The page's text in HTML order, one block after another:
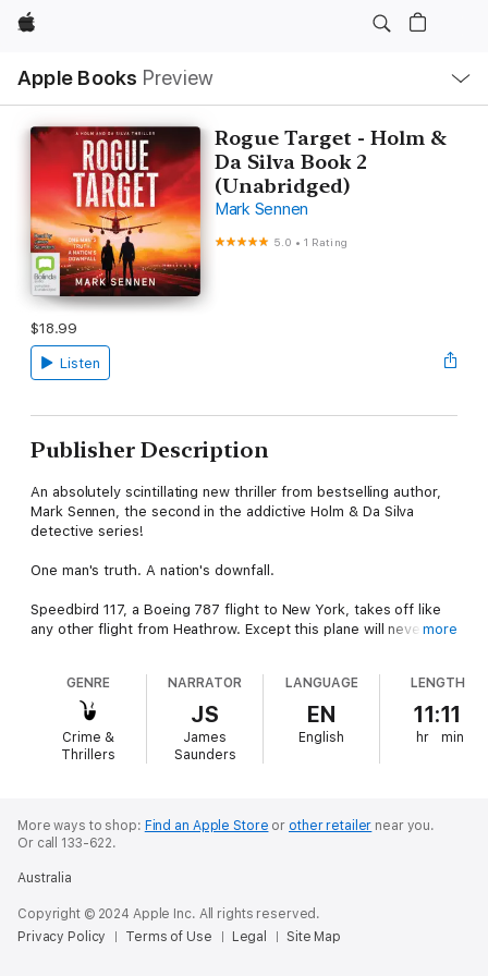
Apple
Apple Books Preview
Nav
Open
Menu
Rogue Target - Holm &
Da Silva Book 2
(Unabridged)
Mark Sennen
5.0 •1 Rating
$18.99
Listen
Publisher Description
An absolutely scintillating new thriller from bestselling author,
Mark Sennen, the second in the addictive Holm & Da Silva
detective series!
One man's truth. A nation's downfall.
Speedbird 117, a Boeing 787 flight to New York, takes off like
any other flight from Heathrow. Except this plane will never
With the country’s Secret Service on red alert, senior analyst
Stephen Holm is given an ultimatum – find Taher, confiscate his
devastating surface-to-air missiles and bring him to justice, or
witness his nation’s descent into disaster.
the Philippines for a wealthy businessman. Little does she
know that this will set a course in motion that she is unable to
failure is not an option.
more
GENRE
Crime &
Thrillers
NARRATOR
JS
James
Saunders
LANGUAGE
EN
English
LENGTH
11:11
hr min
More ways to shop: Find an Apple Store or other retailer near you.
Or call 133-622.
Australia
Copyright © 2024 Apple Inc. All rights reserved.
Privacy Policy
Terms of Use Legal Site Map